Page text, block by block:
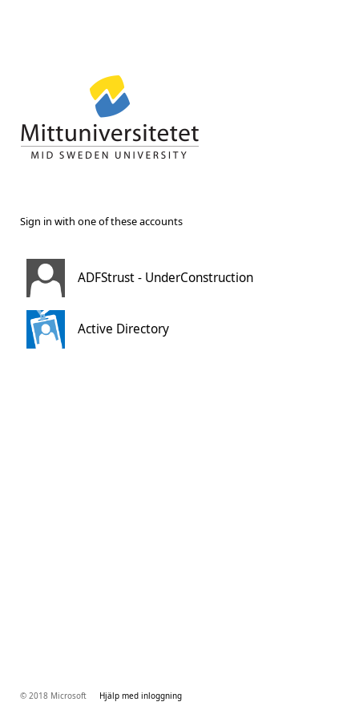
Sign in with one of these accounts
ADFStrust - UnderConstruction
Active Directory
© 2018 Microsoft Hjälp med inloggning